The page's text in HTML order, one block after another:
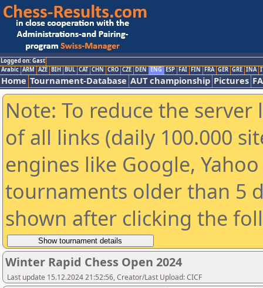
Logged on: Gast
Arabic ARM AZE BIH BUL CAT CHN CRO CZE DEN ENG ESP FAI FIN FRA GER GRE INA
Home Tournament-Database AUT championship Pictures
Note: To reduce the
of all links (daily 100.000
engines like Google,
tournaments older than 5
shown after clicking the
Winter Rapid Chess Open 2024
Last update 15.12.2024 21:52:56, Creator/Last Upload: CICF